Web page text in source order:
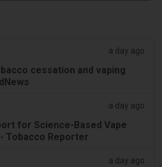
a day ago
cessation and vaping
a day ago
for Science-Based Vape
Tobacco Reporter
a day ago